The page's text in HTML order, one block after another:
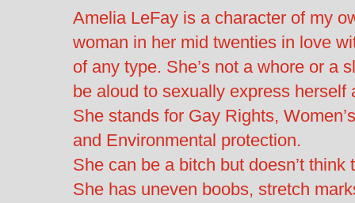
Amelia LeFay is a character of my
woman in her mid twenties in love
of any type. She’s not a whore or a
be aloud to sexually express herself
She stands for Gay Rights,
and Environmental protection.
She can be a bitch but doesn’t
She has uneven boobs, stretch